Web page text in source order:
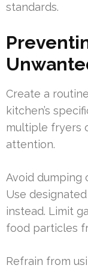
standards.
Create a
kitchen’s
multiple fryers
attention.
Avoid dumping
Use
instead. Limit
food particles
Refrain from